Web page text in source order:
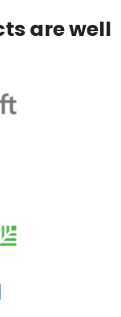
are well